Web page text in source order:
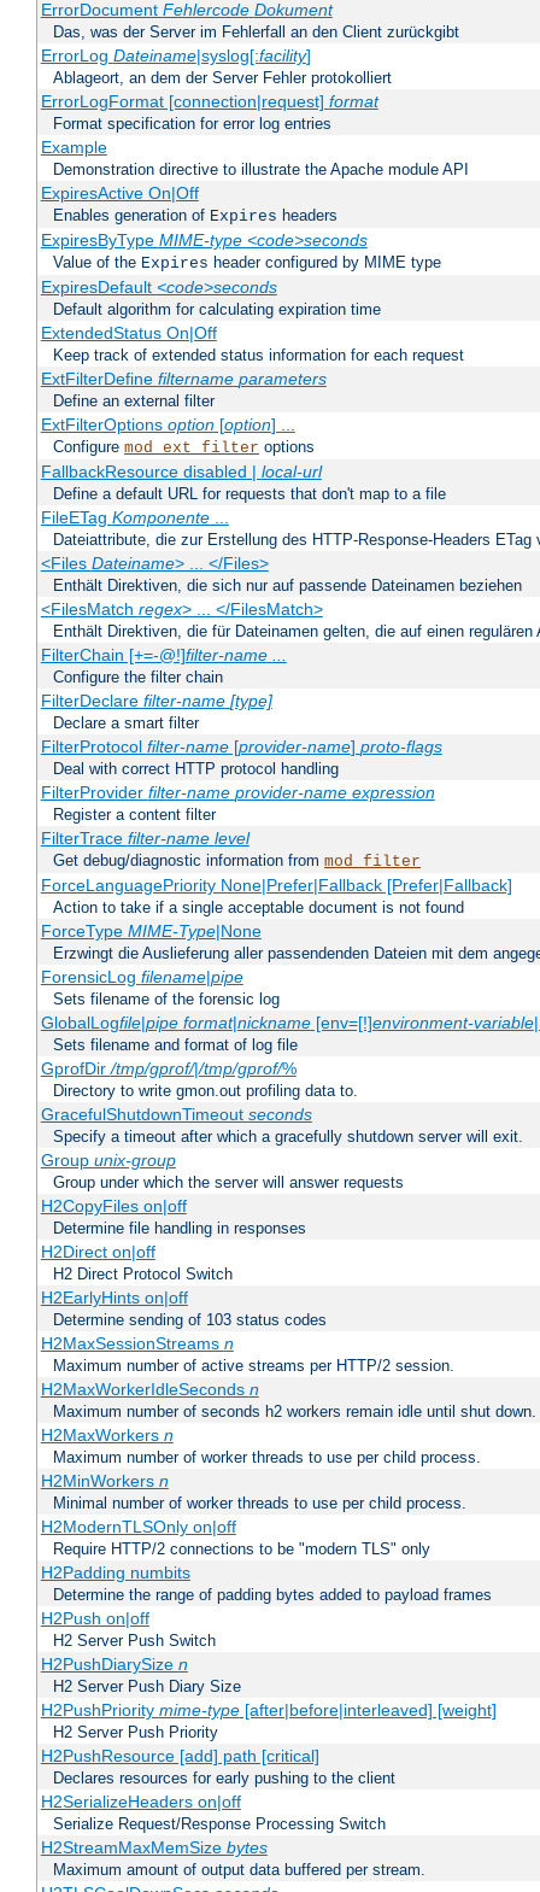
ErrorDocument Fehlercode Dokument
Das, was der Server im Fehlerfall an den Client zurückgibt
ErrorLog Dateiname|syslog[:facility]
Ablageort, an dem der Server Fehler protokolliert
ErrorLogFormat [connection|request] format
Format specification for error log entries
Example
Demonstration directive to illustrate the Apache module API
ExpiresActive On|Off
Enables generation of Expires headers
ExpiresByType MIME-type <code>seconds
Value of the Expires header configured by MIME type
ExpiresDefault <code>seconds
Default algorithm for calculating expiration time
ExtendedStatus On|Off
Keep track of extended status information for each request
ExtFilterDefine filtername parameters
Define an external filter
ExtFilterOptions option[option] ...
Configure mod_ext_filter options
FallbackResource disabled | local-url
Define a default URL for requests that don't map to a file
FileETag Komponente...
Dateiattribute, die zur Erstellung des HTTP-Response-Headers ETag
<Files Dateiname> ... </Files>
Enthält Direktiven, die sich nur auf passende Dateinamen beziehen
<FilesMatch regex> ... </FilesMatch>
Enthält Direktiven, die für Dateinamen gelten, die auf einen regulären
FilterChain [+=-@!]filter-name ...
Configure the filter chain
FilterDeclare filter-name [type]
Declare a smart filter
FilterProtocol filter-name[provider-name] proto-flags
Deal with correct HTTP protocol handling
FilterProvider filter-name provider-name expression
Register a content filter
FilterTrace filter-name level
Get debug/diagnostic information from mod_filter
ForceLanguagePriority None|Prefer|Fallback [Prefer|Fallback]
Action to take if a single acceptable document is not found
ForceType MIME-Type|None
Erzwingt die Auslieferung aller passendenden Dateien mit dem
ForensicLog filename|pipe
Sets filename of the forensic log
GlobalLogfile|pipe format|nickname[env=[!]environment-variable
Sets filename and format of log file
GprofDir/tmp/gprof/|/tmp/gprof/%
Directory to write gmon.out profiling data to.
GracefulShutdownTimeout seconds
Specify a timeout after which a gracefully shutdown server will exit.
Group unix-group
Group under which the server will answer requests
H2CopyFiles on|off
Determine file handling in responses
H2Direct on|off
H2 Direct Protocol Switch
H2EarlyHints on|off
Determine sending of 103 status codes
H2MaxSessionStreams n
Maximum number of active streams per HTTP/2 session.
H2MaxWorkerIdleSeconds n
Maximum number of seconds h2 workers remain idle until shut down.
H2MaxWorkers n
Maximum number of worker threads to use per child process.
H2MinWorkers n
Minimal number of worker threads to use per child process.
H2ModernTLSOnly on|off
Require HTTP/2 connections to be "modern TLS" only
H2Padding numbits
Determine the range of padding bytes added to payload frames
H2Push on|off
H2 Server Push Switch
H2PushDiarySize n
H2 Server Push Diary Size
H2PushPriority mime-type[after|before|interleaved] [weight]
H2 Server Push Priority
H2PushResource [add] path [critical]
Declares resources for early pushing to the client
H2SerializeHeaders on|off
Serialize Request/Response Processing Switch
H2StreamMaxMemSize bytes
Maximum amount of output data buffered per stream.